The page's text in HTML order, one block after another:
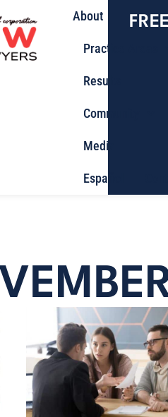
About
Practice Areas
Results
Community
Media
Español